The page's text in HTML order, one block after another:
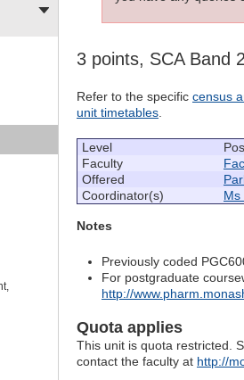
3 points, SCA Band
Refer to the specific census
unit timetables.
Level
Faculty
Offered
Coordinator(s)
Ms
Notes
Previously coded
For postgraduate
http://
Quota applies
This unit is quota restricted.
contact the faculty at http://